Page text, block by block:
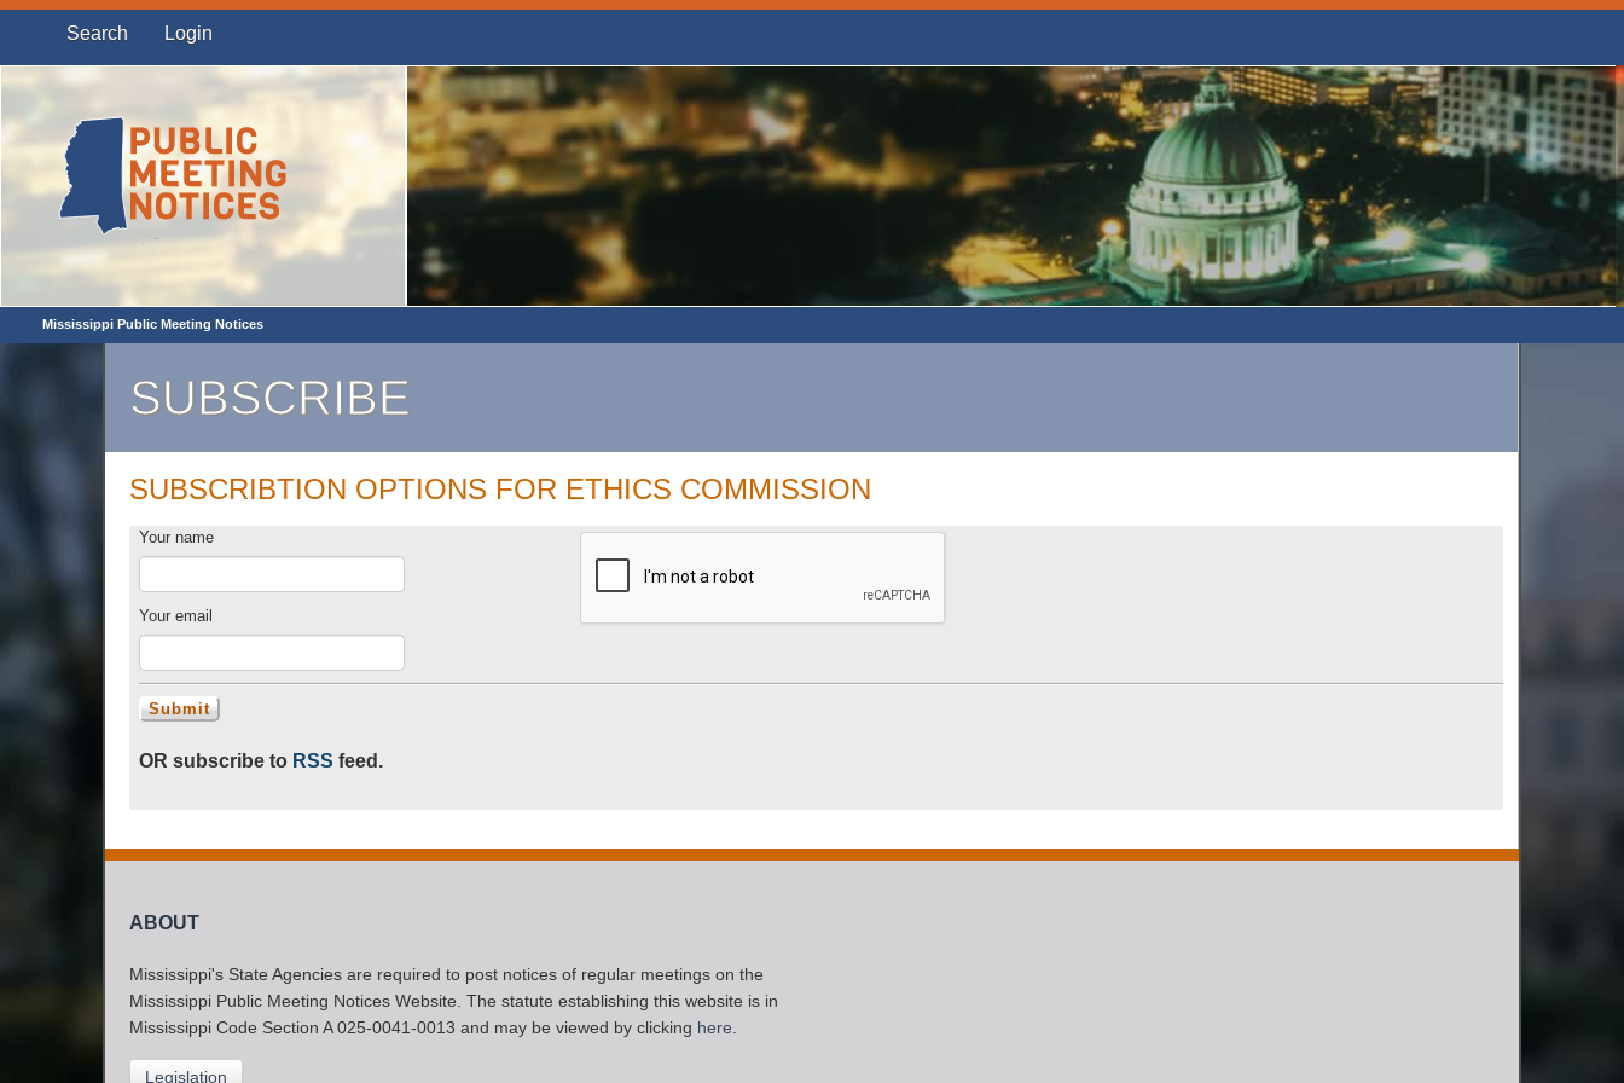
Search Login
Mississippi Public Meeting Notices
SUBSCRIBE
SUBSCRIBTION OPTIONS FOR ETHICS COMMISSION
Your name
Your email
OR subscribe to RSS feed.
ABOUT
Mississippi's State Agencies are required to post notices of regular meetings on the
Mississippi Public Meeting Notices Website. The statute establishing this website is in
Mississippi Code Section A 025-0041-0013 and may be viewed by clicking here.
Legislation